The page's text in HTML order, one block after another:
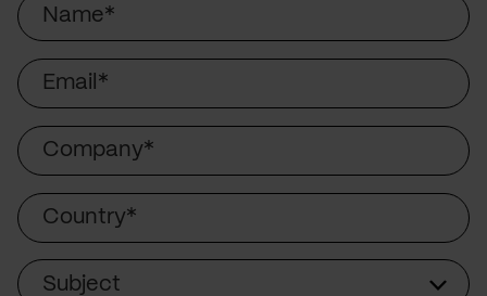
Email
Company
Country
Subject